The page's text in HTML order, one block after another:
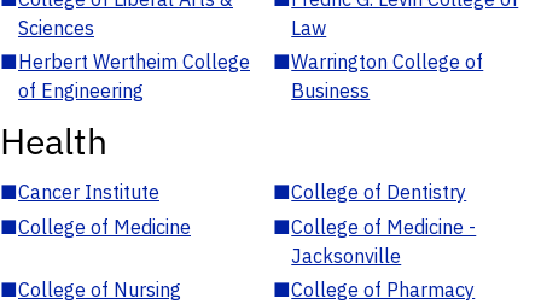
Sciences
Law
■Herbert Wertheim College
of Engineering
■Warrington College of
Business
Health
■Cancer Institute ■College of Dentistry
■College of Medicine ■College of Medicine -
Jacksonville
■College of Nursing ■College of Pharmacy